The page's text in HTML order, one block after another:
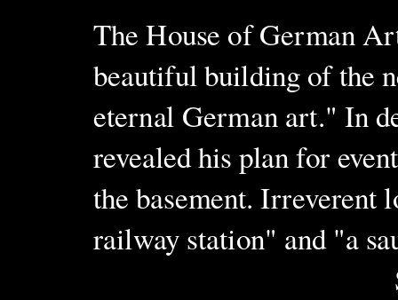
The House of German
beautiful building of the
eternal German art." In
revealed his plan for
the basement. Irreverent
railway station" and "a